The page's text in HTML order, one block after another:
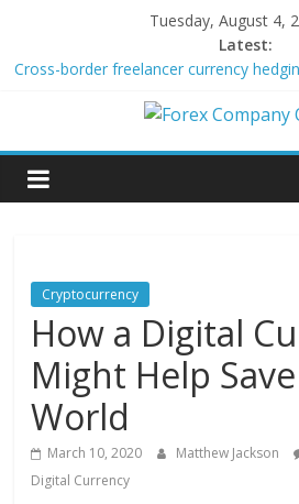
content
Tuesday, August 4,
Latest:
Cross-border freelancer currency
Green bonds for beginner impact
Building Passive Income Through Forex
Using AI Tools for Personalized
Forex
Company
Online
Forex
Trading
Tips
Cryptocurrency
How a Digital
Might Help
World
March 10, 2020 Matthew Jackson
Digital Currency